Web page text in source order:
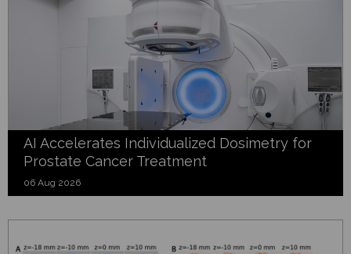
AI Accelerates Individualized Dosimetry for
Prostate Cancer Treatment
06 Aug 2026